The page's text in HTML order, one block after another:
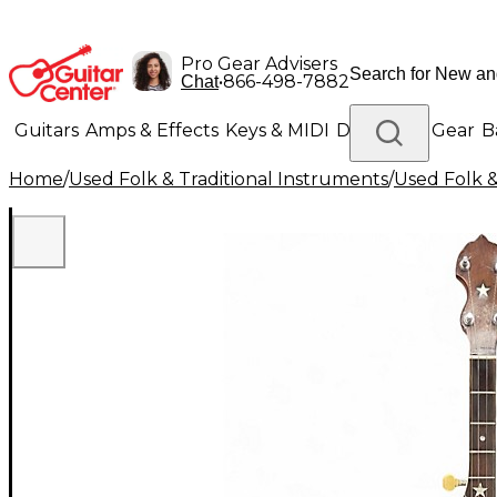
Pro Gear Advisers
Chat•866-498-7882
Guitars Amps & Effects Keys & MIDI Drums DJ Gear
Lighting Band & Orchestra Platinum Gear
Home/Used Folk & Traditional Instruments/Used Folk